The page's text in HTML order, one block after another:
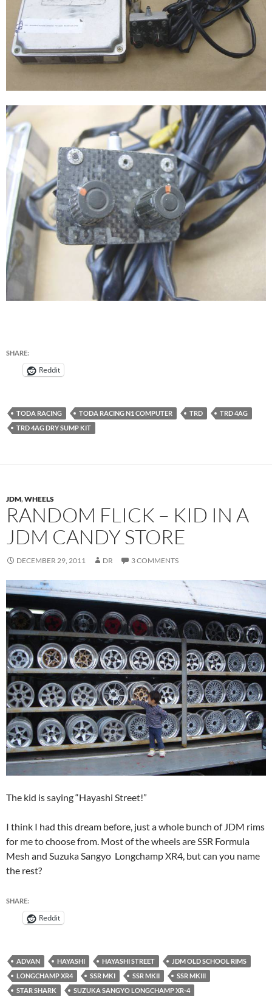
SHARE:
Reddit
TODA RACING TODA RACING N1 COMPUTER TRD
TRD 4AG
TRD 4AG DRY SUMP KIT
JDM,WHEELS
RANDOM FLICK – KID IN A
JDM CANDY STORE
DECEMBER 29, 2011 DR 3 COMMENTS
The kid is saying “Hayashi Street!”
I think I had this dream before, just a whole bunch of JDM rims
for me to choose from. Most of the wheels are SSR Formula
Mesh and Suzuka Sangyo Longchamp XR4, but can you name
the rest?
SHARE:
Reddit
ADVAN HAYASHI HAYASHI STREET
JDM OLD SCHOOL RIMS
LONGCHAMP XR4
SSR MKI SSR MKII
SSR MKIII
STAR SHARK
SUZUKA SANGYO LONGCHAMP XR-4